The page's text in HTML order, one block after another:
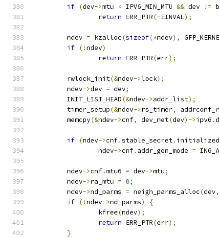
if (dev->mtu < IPV6_MIN_MTU && dev !=
return ERR_PTR(-EINVAL);
	ndev
= kzalloc(sizeof(*ndev),
if (!ndev)
return ERR_PTR(err);
	rwlock_init
(&ndev->lock);
	ndev
->dev = dev;
	INIT_LIST_HEAD
(&ndev->addr_list);
	timer_setup
(&ndev->rs_timer,
	memcpy
(&ndev->cnf, dev_net(dev)->ipv6 .
if (ndev->cnf.stable_secret. initialized
		ndev
->cnf. addr_gen_mode =
	ndev
->cnf.mtu6 = dev->mtu;
	ndev
->ra_mtu = 0;
	ndev
->nd_parms = neigh_parms_alloc(dev,
if (!ndev->nd_parms)
{
		kfree
(ndev);
return ERR_PTR(err);
}